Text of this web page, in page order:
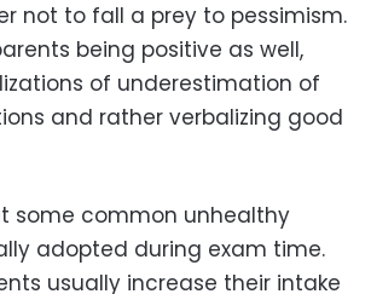
not to fall a prey to pessimism.
being positive as well,
of underestimation of
and rather verbalizing good
some common unhealthy
adopted during exam time.
usually increase their intake